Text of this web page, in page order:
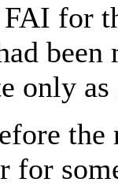
for
only as
the
for